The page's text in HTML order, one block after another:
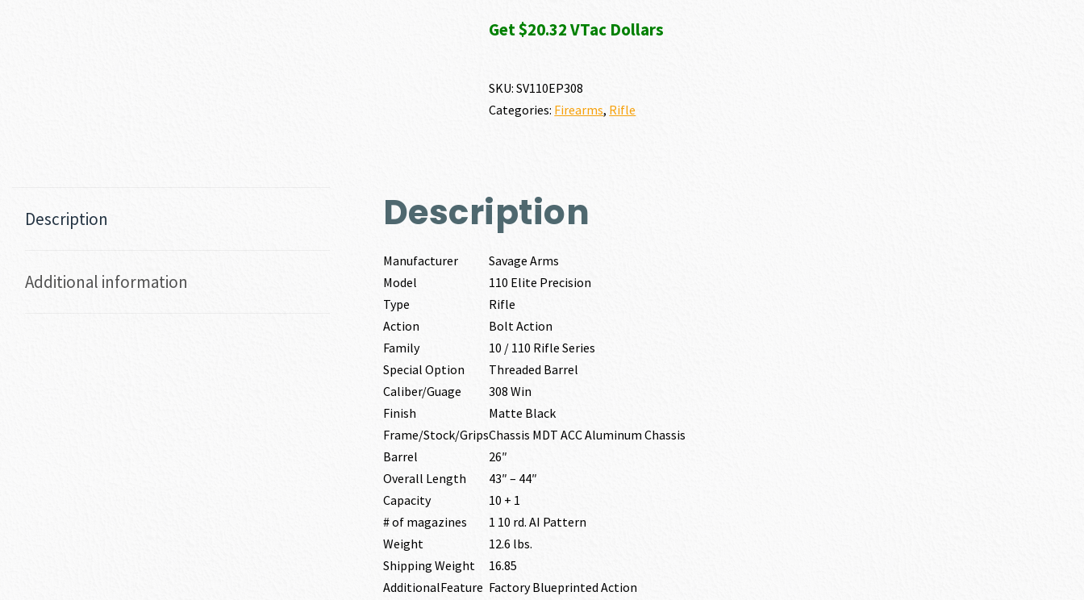
Get $20.32 VTac Dollars
SKU:SV110EP308
Categories: Firearms, Rifle
Description
Additional information
Description
Manufacturer
Savage Arms
Model
110 Elite Precision
Type
Rifle
Action
Bolt Action
Family
10 / 110 Rifle Series
Special Option
Threaded Barrel
Caliber/Guage
308 Win
Finish
Matte Black
Frame/Stock/GripsChassis MDT ACC Aluminum Chassis
Barrel
26″
Overall Length
43″ – 44″
Capacity
10 + 1
# of magazines
1 10 rd. AI Pattern
Weight
12.6 lbs.
Shipping Weight
16.85
AdditionalFeature Factory Blueprinted Action